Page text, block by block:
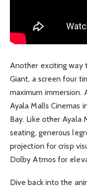
Another exciting way
Giant, a screen four
maximum immersion.
Ayala Malls Cinemas
Bay. Like other Ayala
seating, generous
projection for crisp
Dolby Atmos for
Dive back into the